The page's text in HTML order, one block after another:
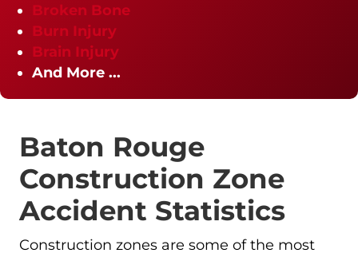
Broken Bone
Burn Injury
Brain Injury
And More ...
Baton Rouge
Construction Zone
Accident Statistics
Construction zones are some of the most